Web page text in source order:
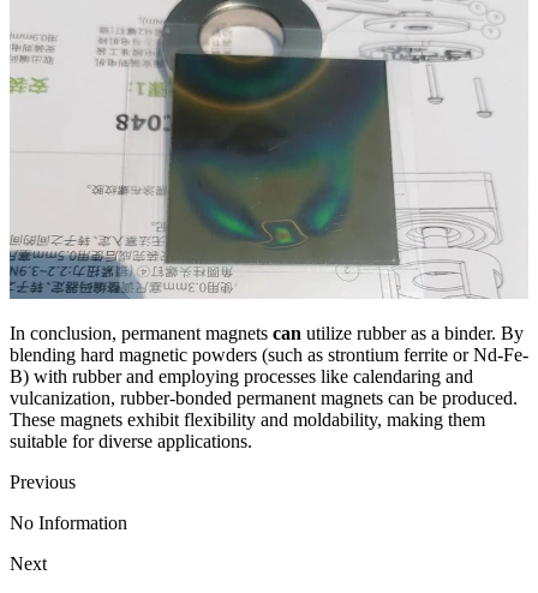
In conclusion, permanent magnets can utilize rubber as a binder. By
blending hard magnetic powders (such as strontium ferrite or Nd-Fe-
B) with rubber and employing processes like calendaring and
vulcanization, rubber-bonded permanent magnets can be produced.
These magnets exhibit flexibility and moldability, making them
suitable for diverse applications.
Previous
No Information
Next